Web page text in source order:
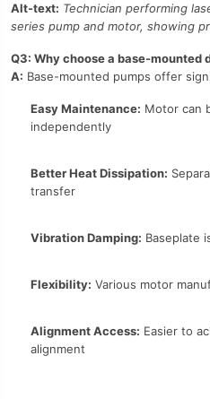
Alt-text: Technician performing
series pump and motor, showing
Q3: Why choose a base-mounted
A: Base-mounted pumps offer
Easy Maintenance: Motor can
independently
Better Heat Dissipation:
transfer
Vibration Damping: Baseplate
Flexibility: Various motor
Alignment Access: Easier to
alignment